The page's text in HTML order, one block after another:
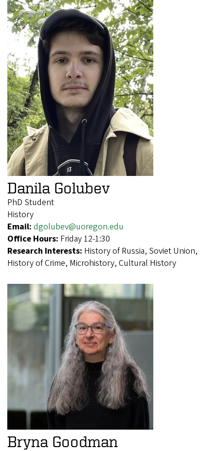
Danila Golubev
PhD Student
History
Email: dgolubev@uoregon.edu
Office Hours: Friday 12-1:30
Research Interests: History of Russia, Soviet Union,
History of Crime, Microhistory, Cultural History
Bryna Goodman